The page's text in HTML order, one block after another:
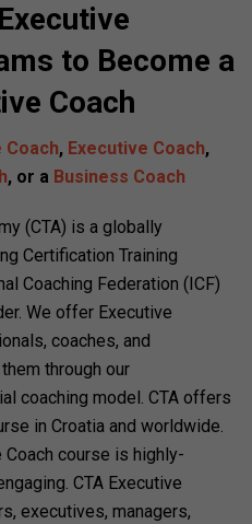
to Become a
Coach
Coach, Executive Coach,
, or a Business Coach
(CTA) is a globally
Certification Training
Coaching Federation (ICF)
We offer Executive
coaches, and
through our
coaching model. CTA offers
in Croatia and worldwide.
course is highly-
CTA Executive
executives, managers,